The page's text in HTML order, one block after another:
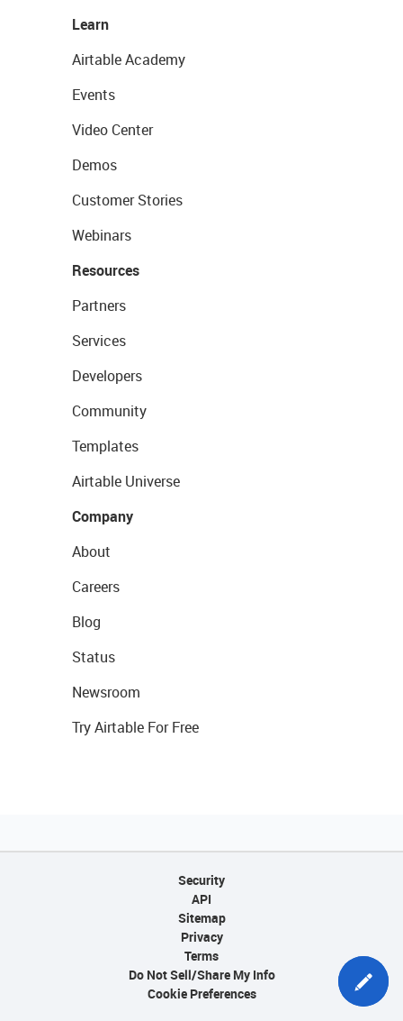
Learn
Airtable Academy
Events
Video Center
Demos
Customer Stories
Webinars
Resources
Partners
Services
Developers
Community
Templates
Airtable Universe
Company
About
Careers
Blog
Status
Newsroom
Try Airtable For Free
Security
API
Sitemap
Privacy
Terms
Do Not Sell/Share My Info
Cookie Preferences